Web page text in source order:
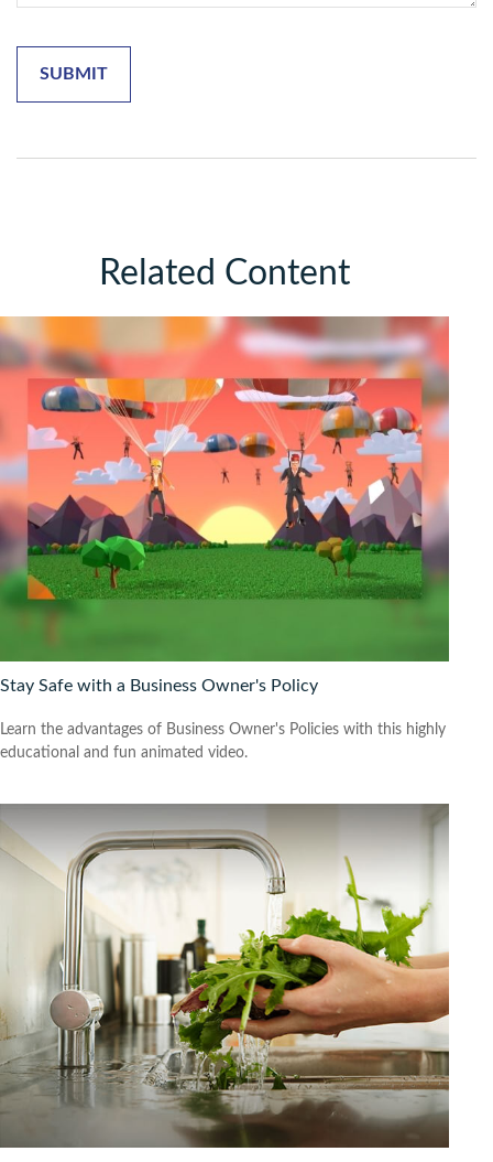
Related Content
Stay Safe with a Business Owner's Policy
Learn the advantages of Business Owner's Policies with this highly
educational and fun animated video.